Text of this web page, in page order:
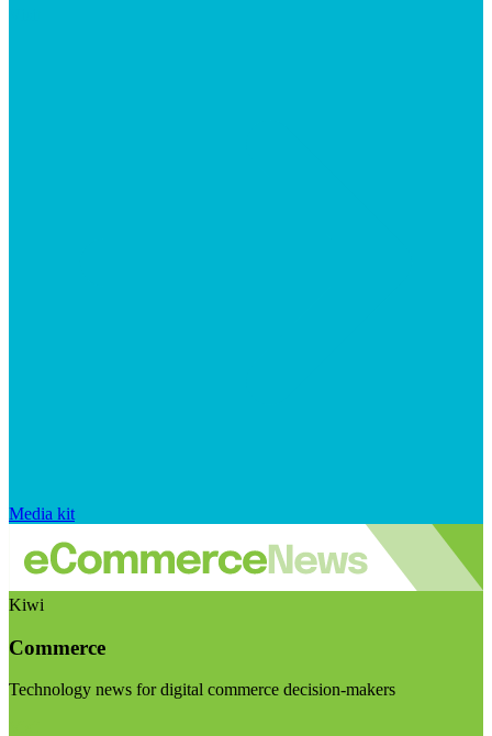
Media kit
Kiwi
Commerce
Technology news for digital commerce decision-makers